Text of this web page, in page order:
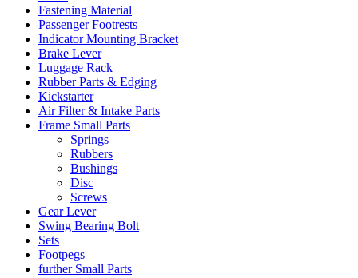
Fastening Material
Passenger Footrests
Indicator Mounting Bracket
Brake Lever
Luggage Rack
Rubber Parts & Edging
Kickstarter
Air Filter & Intake Parts
Frame Small Parts
Springs
Rubbers
Bushings
Disc
Screws
Gear Lever
Swing Bearing Bolt
Sets
Footpegs
further Small Parts